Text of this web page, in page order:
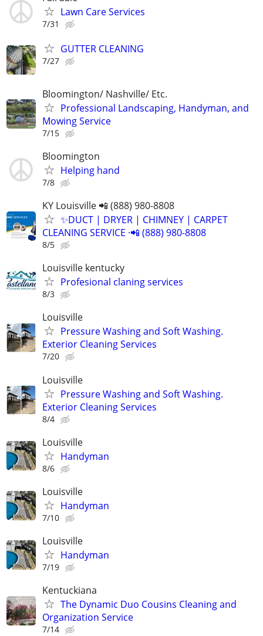
Lawn Care Services
7/31
GUTTER CLEANING
7/27
Bloomington/ Nashville/ Etc.
Professional Landscaping, Handyman, and
Mowing Service
7/15
Bloomington
Helping hand
7/8
KY Louisville 📲 (888) 980-8808
✨️DUCT | DRYER | CHIMNEY | CARPET
CLEANING SERVICE ·📲 (888) 980-8808
8/5
Louisville kentucky
Profesional claning services
8/3
Louisville
Pressure Washing and Soft Washing.
Exterior Cleaning Services
7/20
Louisville
Pressure Washing and Soft Washing.
Exterior Cleaning Services
8/4
Louisville
Handyman
8/6
Louisville
Handyman
7/10
Louisville
Handyman
7/19
Kentuckiana
The Dynamic Duo Cousins Cleaning and
Organization Service
7/14